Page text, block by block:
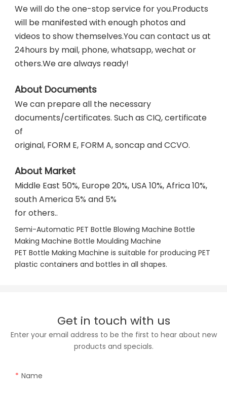
We will do the one-stop service for you.Products
will be manifested with enough photos and
videos to show themselves.You can contact us at
24hours by mail, phone, whatsapp, wechat or
others.We are always ready!
About Documents
We can prepare all the necessary
documents/certificates. Such as CIQ, certificate
of
original, FORM E, FORM A, soncap and CCVO.
About Market
Middle East 50%, Europe 20%, USA 10%, Africa 10%,
south America 5% and 5%
for others..
Semi-Automatic PET Bottle Blowing Machine Bottle
Making Machine Bottle Moulding Machine
PET Bottle Making Machine is suitable for producing PET
plastic containers and bottles in all shapes.
Get in touch with us
Enter your email address to be the first to hear about new
products and specials.
Name